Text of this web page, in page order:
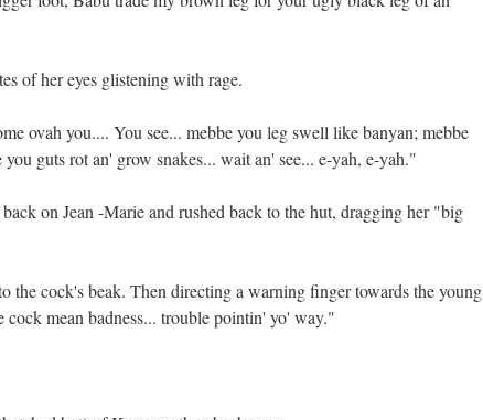
of her eyes glistening with rage.
ovah you.... You see... mebbe you leg swell like banyan; mebbe
guts rot an' grow snakes... wait an' see... e-yah, e-yah."
on Jean -Marie and rushed back to the hut, dragging her "big
the cock's beak. Then directing a warning finger towards the young
mean badness... trouble pointin' yo' way."